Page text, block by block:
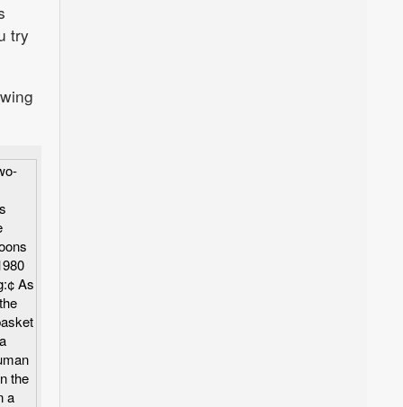
try
As
the
a